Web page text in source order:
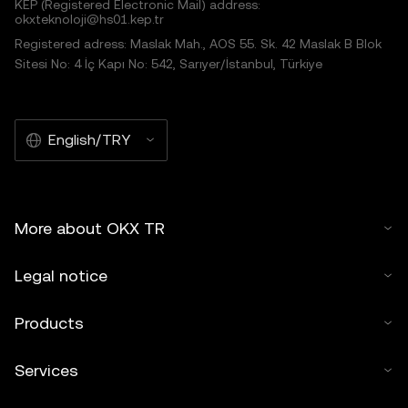
KEP (Registered Electronic Mail) address:
okxteknoloji@hs01.kep.tr
Registered adress: Maslak Mah., AOS 55. Sk. 42 Maslak B Blok
Sitesi No: 4 İç Kapı No: 542, Sarıyer/İstanbul, Türkiye
English/TRY
More about OKX TR
Legal notice
Products
Services